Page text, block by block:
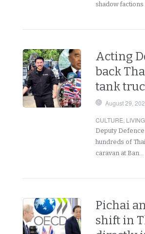
shadow
Acting
back
tank
August 29,
CULTURE, LIVING
Deputy
hundreds of
caravan at Ban…
Pichai
shift in